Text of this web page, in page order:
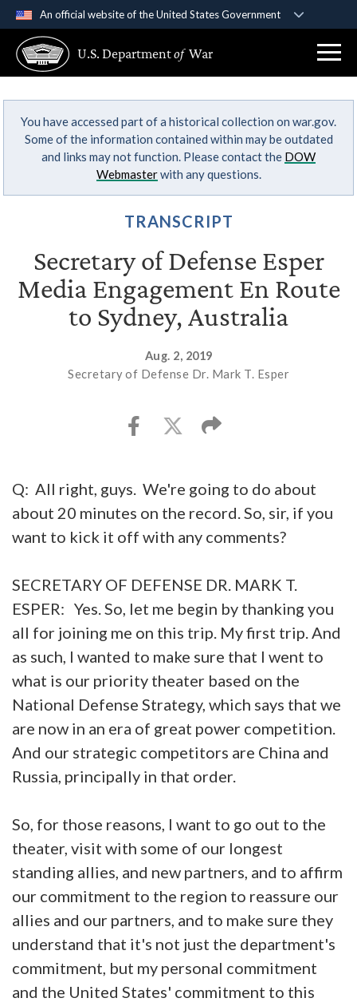
An official website of the United States Government
A .govwebsite belongs to an official government
organization in the United States.
Secure .gov websites use HTTPS
Alock ( )orhttps://means you’ve safely
connected to the .gov website. Share sensitive
U.S. Departmentof War
You have accessed part of a historical collection on war.gov.
Some of the information contained within may be outdated
and links may not function. Please contact the DOW
Webmasterwith any questions.
TRANSCRIPT
Secretary of Defense Esper
Media Engagement En Route
to Sydney, Australia
Aug. 2, 2019
Secretary of Defense Dr. Mark T. Esper
Q: All right, guys. We're going to do about
about 20 minutes on the record. So, sir, if you
want to kick it off with any comments?
SECRETARY OF DEFENSE DR. MARK T.
ESPER: Yes. So, let me begin by thanking you
all for joining me on this trip. My first trip. And
as such, I wanted to make sure that I went to
what is our priority theater based on the
National Defense Strategy, which says that we
are now in an era of great power competition.
And our strategic competitors are China and
Russia, principally in that order.
So, for those reasons, I want to go out to the
theater, visit with some of our longest
standing allies, and new partners, and to affirm
our commitment to the region to reassure our
allies and our partners, and to make sure they
understand that it's not just the department's
commitment, but my personal commitment
and the United States' commitment to this